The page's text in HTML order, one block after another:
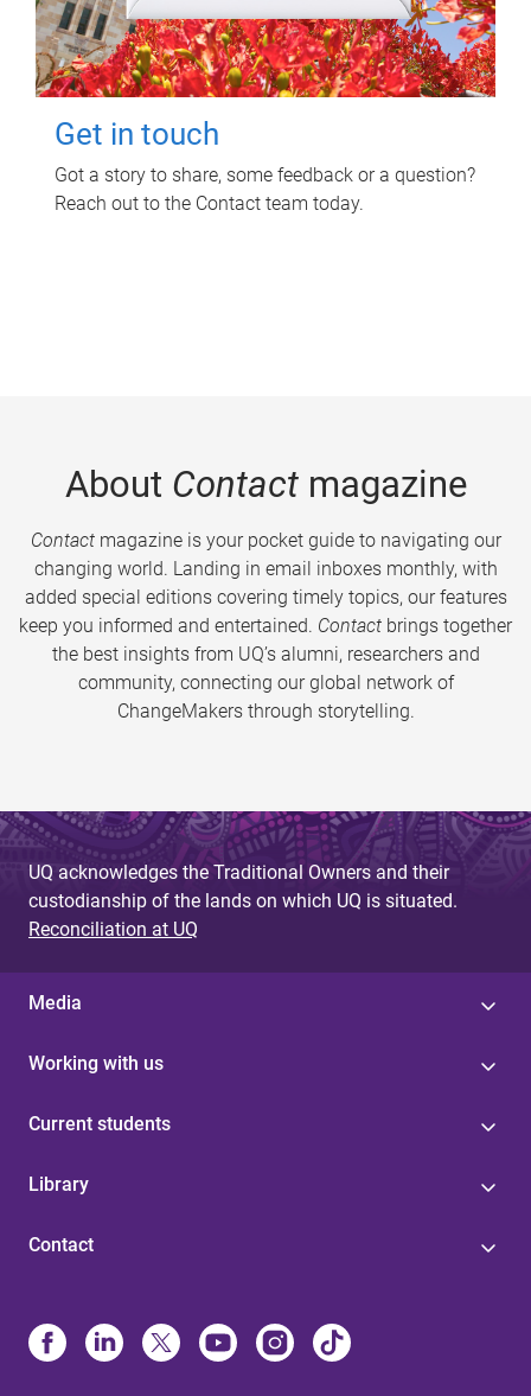
Get in touch
Got a story to share, some feedback or a question?
Reach out to the Contact team today.
About Contactmagazine
Contactmagazine is your pocket guide to navigating our
changing world. Landing in email inboxes monthly, with
added special editions covering timely topics, our features
keep you informed and entertained. Contact brings together
the best insights from UQ’s alumni, researchers and
community, connecting our global network of
ChangeMakers through storytelling.
UQ acknowledges the Traditional Owners and their
custodianship of the lands on which UQ is situated.
Reconciliation at UQ
Media
Working with us
Current students
Library
Contact